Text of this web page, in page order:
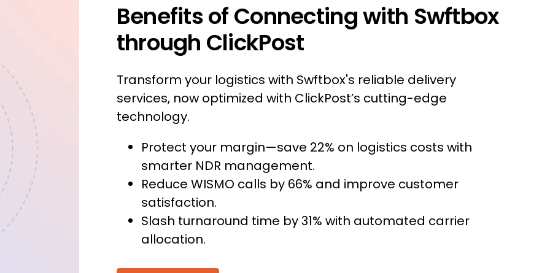
Benefits of Connecting with Swftbox
through ClickPost
Transform your logistics with Swftbox's reliable delivery
services, now optimized with ClickPost’s cutting-edge
technology.
Protect your margin—save 22% on logistics costs with
smarter NDR management.
Reduce WISMO calls by 66% and improve customer
satisfaction.
Slash turnaround time by 31% with automated carrier
allocation.